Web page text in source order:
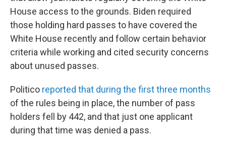
House access to the grounds. Biden required
those holding hard passes to have covered the
White House recently and follow certain behavior
criteria while working and cited security concerns
about unused passes.
Politico reported that during the first three months
of the rules being in place, the number of pass
holders fell by 442, and that just one applicant
during that time was denied a pass.